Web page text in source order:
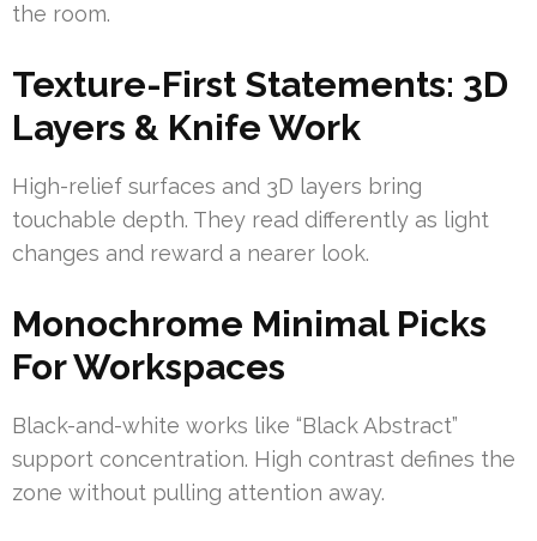
the room.
Texture-First Statements: 3D
Layers & Knife Work
High-relief surfaces and 3D layers bring
touchable depth. They read differently as light
changes and reward a nearer look.
Monochrome Minimal Picks
For Workspaces
Black-and-white works like “Black Abstract”
support concentration. High contrast defines the
zone without pulling attention away.